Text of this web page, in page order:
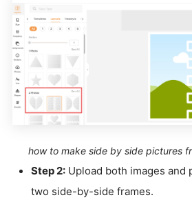
how to make side by side pictures
Step 2: Upload both images and
two side-by-side frames.